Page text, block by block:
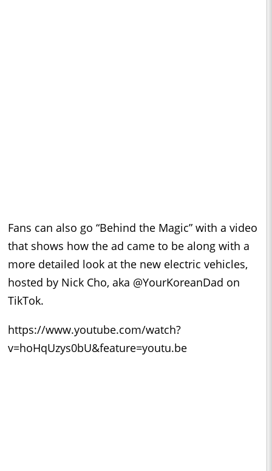
Fans can also go “Behind the Magic” with a video
that shows how the ad came to be along with a
more detailed look at the new electric vehicles,
hosted by Nick Cho, aka @YourKoreanDad on
TikTok.
https://www.youtube.com/watch?
v=hoHqUzys0bU&feature=youtu.be